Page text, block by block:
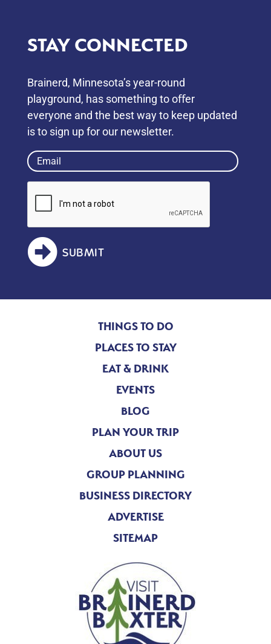
STAY CONNECTED
Brainerd, Minnesota’s year-round
playground, has something to oﬀer
everyone and the best way to keep updated
is to sign up for our newsletter.
Email
(Required)
SUBMIT
THINGS TO DO
PLACES TO STAY
EAT & DRINK
EVENTS
BLOG
PLAN YOUR TRIP
ABOUT US
GROUP PLANNING
BUSINESS DIRECTORY
ADVERTISE
SITEMAP